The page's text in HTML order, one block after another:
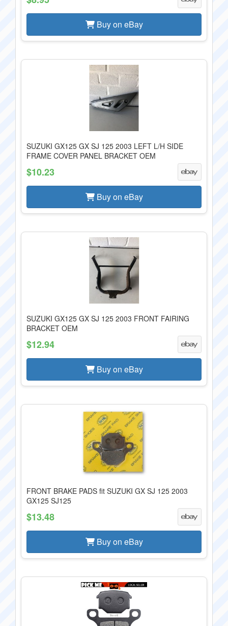
Buy on eBay
SUZUKI GX125 GX SJ 125 2003 LEFT L/H SIDE
FRAME COVER PANEL BRACKET OEM
$10.23
Buy on eBay
SUZUKI GX125 GX SJ 125 2003 FRONT FAIRING
BRACKET OEM
$12.94
Buy on eBay
FRONT BRAKE PADS fit SUZUKI GX SJ 125 2003
GX125 SJ125
$13.48
Buy on eBay